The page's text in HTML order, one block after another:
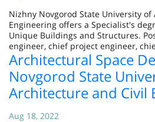
Nizhny Novgorod State University
Engineering offers a Specialist's
Unique Buildings and Structures.
engineer, chief project engineer,
Architectural Space
Novgorod State
Architecture and Civil
Aug 18, 2022